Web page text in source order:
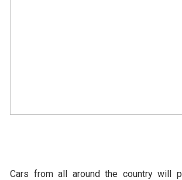
Cars from all around the country will